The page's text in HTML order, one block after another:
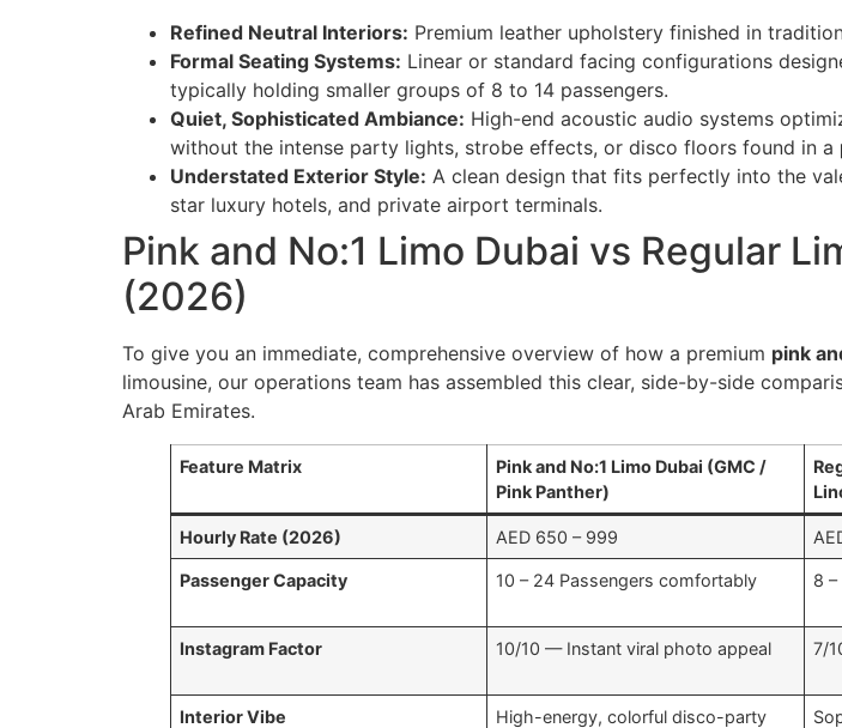
Refined Neutral Interiors: Premium leather upholstery finished in
Formal Seating Systems: Linear or standard facing configurations
typically holding smaller groups of 8 to 14 passengers.
Quiet, Sophisticated Ambiance: High-end acoustic audio systems
without the intense party lights, strobe effects, or disco floors found in a
Understated Exterior Style: A clean design that fits perfectly into the
star luxury hotels, and private airport terminals.
Pink and No:1 Limo Dubai vs Regular
(2026)
To give you an immediate, comprehensive overview of how a premium pink
limousine, our operations team has assembled this clear, side-by-side
Arab Emirates.
Feature Matrix
Pink and No:1 Limo Dubai (GMC /
Pink Panther)
Hourly Rate (2026) AED 650 – 999
Passenger Capacity 10 – 24 Passengers comfortably 8
Instagram Factor 10/10 — Instant viral photo appeal 7/
Interior Vibe High-energy, colorful disco-party